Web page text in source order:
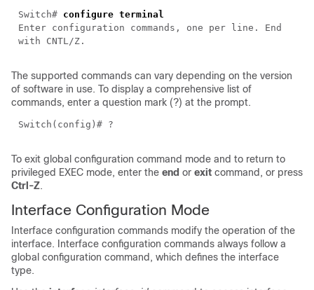
Switch# configure terminal
Enter configuration commands, one per line. End
with CNTL/Z.
The supported commands can vary depending on the version
of software in use. To display a comprehensive list of
commands, enter a question mark (?) at the prompt.
Switch(config)# ?
To exit global configuration command mode and to return to
privileged EXEC mode, enter the end or exit command, or press
Ctrl-Z.
Interface Configuration Mode
Interface configuration commands modify the operation of the
interface. Interface configuration commands always follow a
global configuration command, which defines the interface
type.